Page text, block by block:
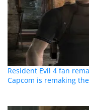
Resident Evil 4 fan
Capcom is remaking